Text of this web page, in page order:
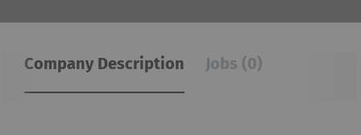
Company Description Jobs (0)